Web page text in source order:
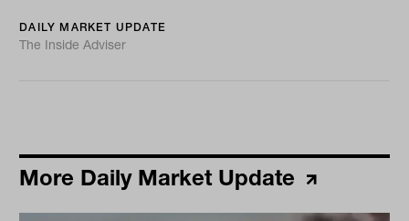
DAILY MARKET UPDATE
The Inside Adviser
More Daily Market Update